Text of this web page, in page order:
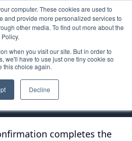
computer. These cookies are used to
and provide more personalized services to
other media. To find out more about the
when you visit our site. But in order to
we'll have to use just one tiny cookie so
this choice again.
Decline
completes the